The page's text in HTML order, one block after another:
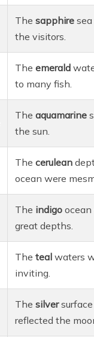
Thesapphire
the visitors.
Theemerald
to many fish.
Theaquamarine
the sun.
Thecerulean
ocean were
The indigo ocean
great depths.
Theteal waters
inviting.
Thesilver
reflected the